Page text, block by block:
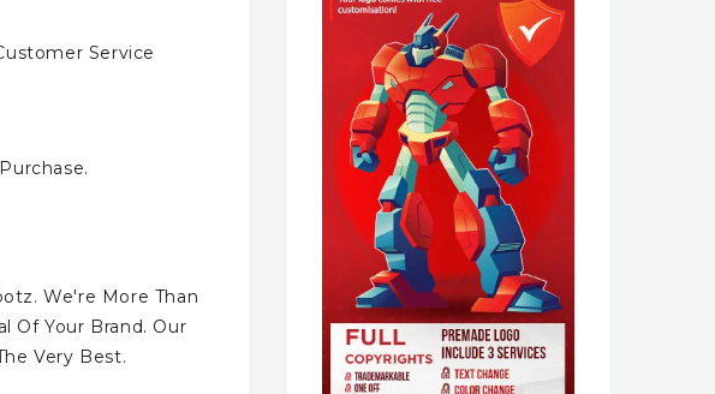
Service
We're More Than
Of Your Brand. Our
Very Best.